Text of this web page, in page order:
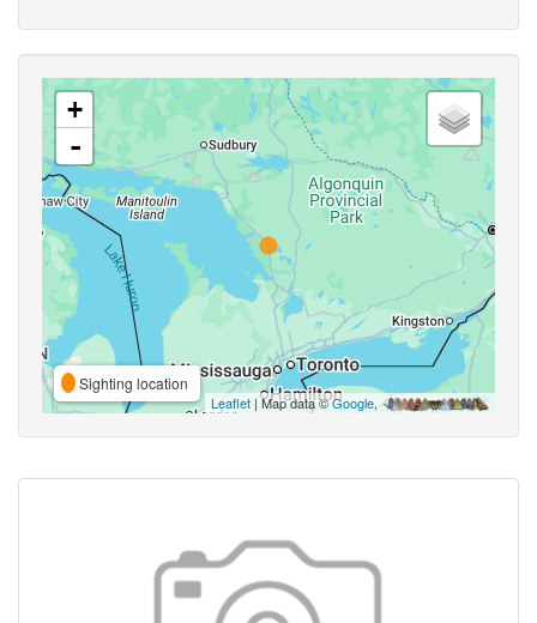
+
-
Sighting location
Leaflet | Map data ©Google,